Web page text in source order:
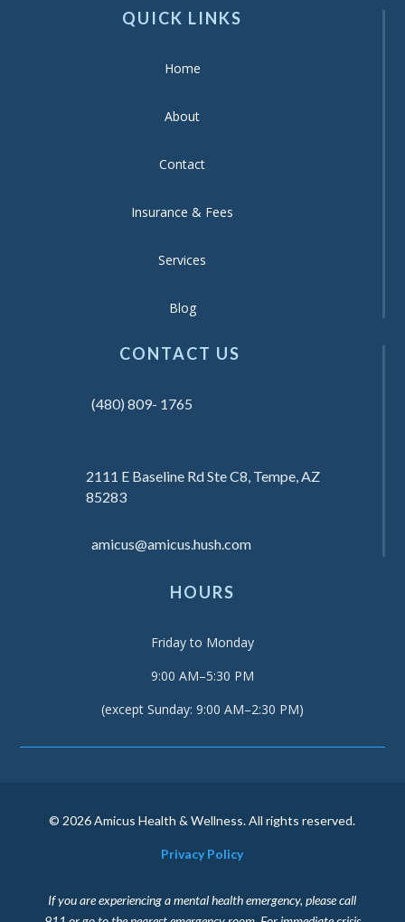
QUICK LINKS
Home
About
Contact
Insurance & Fees
Services
Blog
CONTACT US
(480) 809- 1765
2111 E Baseline Rd Ste C8, Tempe, AZ
85283
amicus@amicus.hush.com
HOURS
Friday to Monday
9:00 AM–5:30 PM
(except Sunday: 9:00 AM–2:30 PM)
© 2026 Amicus Health & Wellness. All rights reserved.
Privacy Policy
If you are experiencing a mental health emergency, please call